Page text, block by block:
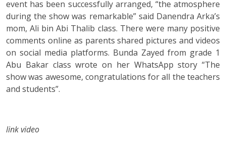
event has been successfully arranged, “the atmosphere
during the show was remarkable” said Danendra Arka’s
mom, Ali bin Abi Thalib class. There were many positive
comments online as parents shared pictures and videos
on social media platforms. Bunda Zayed from grade 1
Abu Bakar class wrote on her WhatsApp story “The
show was awesome, congratulations for all the teachers
and students”.
link video